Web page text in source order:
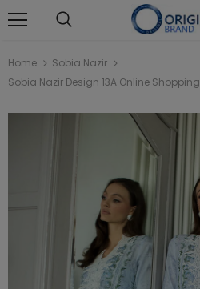
Home
Sobia Nazir
Sobia Nazir Design 13A Online Shopping